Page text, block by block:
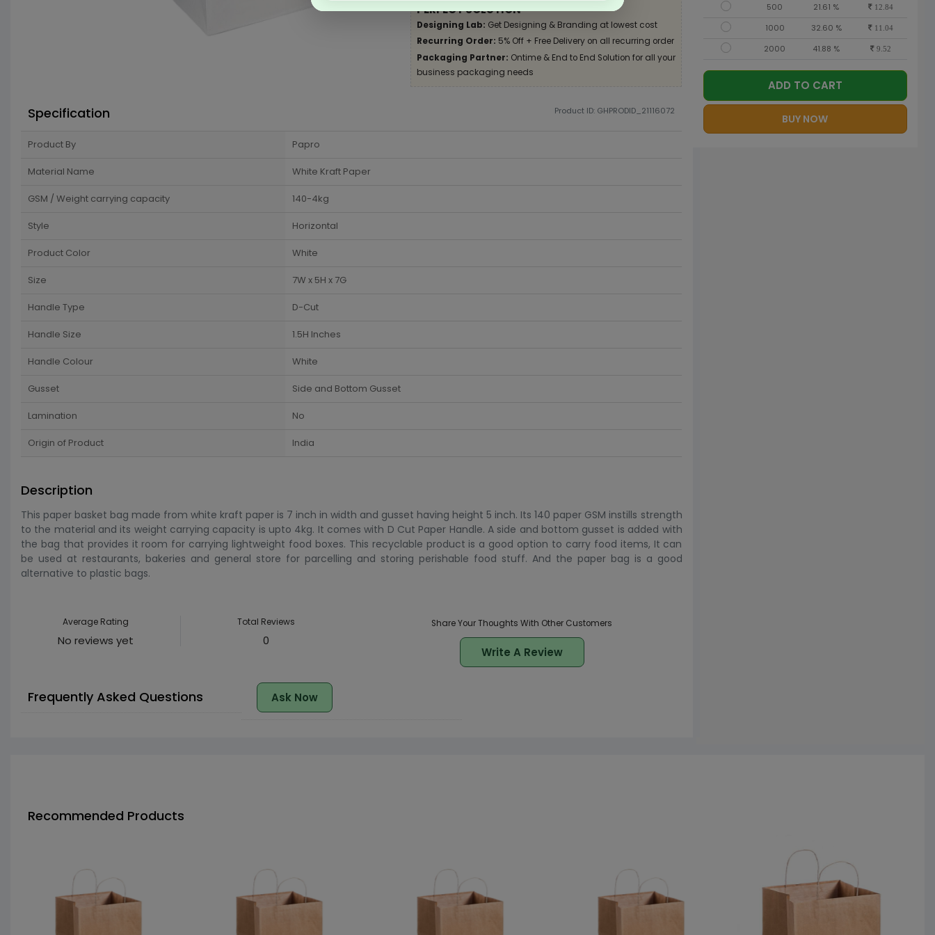
PERFECT SOLUTION
Designing Lab: Get Designing & Branding at lowest cost
Recurring Order: 5% Off + Free Delivery on all recurring order
Packaging Partner: Ontime & End to End Solution for all your
business packaging needs
Specification Product ID: GHPRODID_21116072
Product By Papro
Material Name White Kraft Paper
GSM / Weight carrying capacity 140-4kg
Style Horizontal
Product Color White
Size 7W x 5H x 7G
Handle Type D-Cut
Handle Size 1.5H Inches
Handle Colour White
Gusset Side and Bottom Gusset
Lamination No
Origin of Product India
Description
This paper basket bag made from white kraft paper is 7 inch in width and gusset having height 5 inch. Its 140 paper GSM instills strength
to the material and its weight carrying capacity is upto 4kg. It comes with D Cut Paper Handle. A side and bottom gusset is added with
the bag that provides it room for carrying lightweight food boxes. This recyclable product is a good option to carry food items, It can
be used at restaurants, bakeries and general store for parcelling and storing perishable food stuff. And the paper bag is a good
alternative to plastic bags.
Average Rating
No reviews yet
Total Reviews
0
Share Your Thoughts With Other Customers
Write A Review
Frequently Asked Questions Ask Now
500 21.61 % 12.84
1000 32.60 % 11.04
2000 41.88 % 9.52
ADD TO CART
BUY NOW
Recommended Products